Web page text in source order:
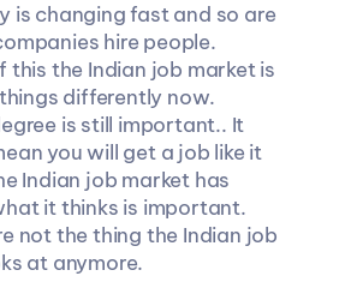
is changing fast and so are
hire people.
this the Indian job market is
differently now.
is still important.. It
you will get a job like it
Indian job market has
it thinks is important.
not the thing the Indian job
at anymore.